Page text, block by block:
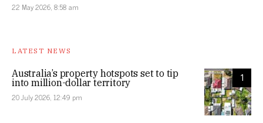
22 May 2026, 8:58 am
LATEST NEWS
1
Australia’s property hotspots set to tip
into million-dollar territory
20 July 2026, 12:49 pm